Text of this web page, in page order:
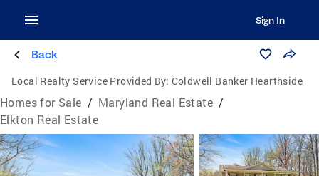
Sign In
Back
Local Realty Service Provided By: Coldwell Banker Hearthside
Homes for Sale / Maryland Real Estate /
Elkton Real Estate